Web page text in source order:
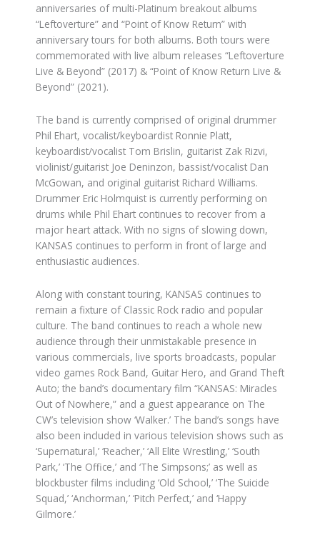
anniversaries of multi-Platinum breakout albums
“Leftoverture” and “Point of Know Return” with
anniversary tours for both albums. Both tours were
commemorated with live album releases “Leftoverture
Live & Beyond” (2017) & “Point of Know Return Live &
Beyond” (2021).
The band is currently comprised of original drummer
Phil Ehart, vocalist/keyboardist Ronnie Platt,
keyboardist/vocalist Tom Brislin, guitarist Zak Rizvi,
violinist/guitarist Joe Deninzon, bassist/vocalist Dan
McGowan, and original guitarist Richard Williams.
Drummer Eric Holmquist is currently performing on
drums while Phil Ehart continues to recover from a
major heart attack. With no signs of slowing down,
KANSAS continues to perform in front of large and
enthusiastic audiences.
Along with constant touring, KANSAS continues to
remain a fixture of Classic Rock radio and popular
culture. The band continues to reach a whole new
audience through their unmistakable presence in
various commercials, live sports broadcasts, popular
video games Rock Band, Guitar Hero, and Grand Theft
Auto; the band’s documentary film “KANSAS: Miracles
Out of Nowhere,” and a guest appearance on The
CW’s television show ‘Walker.’ The band’s songs have
also been included in various television shows such as
‘Supernatural,’ ‘Reacher,’ ‘All Elite Wrestling,’ ‘South
Park,’ ‘The Office,’ and ‘The Simpsons;’ as well as
blockbuster films including ‘Old School,’ ‘The Suicide
Squad,’ ‘Anchorman,’ ‘Pitch Perfect,’ and ‘Happy
Gilmore.’